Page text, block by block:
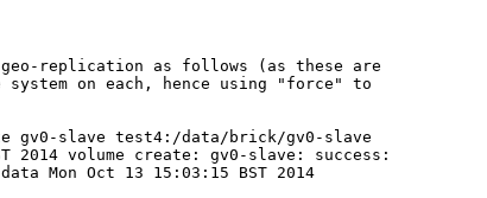
geo-replication as follows (as these are
on each, hence using "force" to
gv0-slave test4:/data/brick/gv0-slave
2014 volume create: gv0-slave: success:
Mon Oct 13 15:03:15 BST 2014